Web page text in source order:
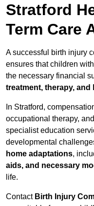
Stratford
Term Care
A successful birth injury
ensures that children
the necessary financial
treatment, therapy, and
In Stratford,
occupational therapy,
specialist education
developmental
home adaptations,
aids, and necessary
life.
Contact Birth Injury